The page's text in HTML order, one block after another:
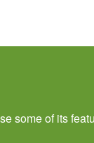
some of its